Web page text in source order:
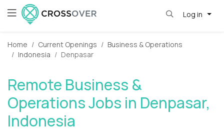
Log in
Home Current Openings
Business & Operations
Indonesia
Denpasar
Remote Business &
Operations Jobs in Denpasar,
Indonesia